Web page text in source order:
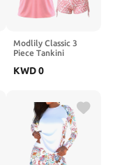
Modlily Classic 3
Piece Tankini
Women, Solid Tank
Drawstring Board
Shorts
KWD0